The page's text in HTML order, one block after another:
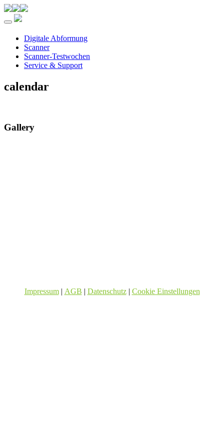
Toggle navigation
Digitale Abformung
Scanner
Scanner-Testwochen
Service & Support
calendar
Gallery
Impressum| AGB | Datenschutz| Cookie Einstellungen